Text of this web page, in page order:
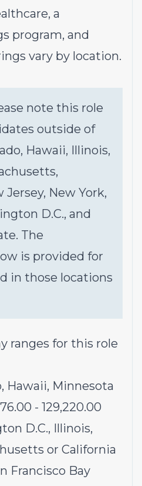
a
program, and
vary by location.
note this role
outside of
Hawaii, Illinois,
Jersey, New York,
D.C., and
The
is provided for
in those locations
ranges for this role
Hawaii, Minnesota
- 129,220.00
D.C., Illinois,
or California
Francisco Bay